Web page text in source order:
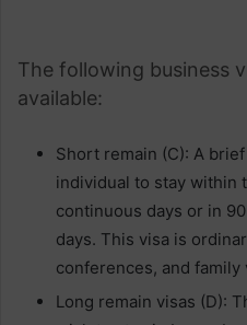
The following business
available:
Short remain (C): A
individual to stay within
continuous days or in
days. This visa is
conferences, and family
Long remain visas (D):